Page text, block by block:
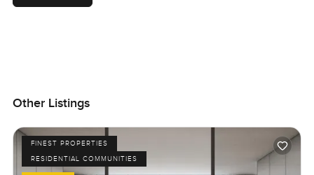
Other Listings
FINEST PROPERTIES
RESIDENTIAL COMMUNITIES